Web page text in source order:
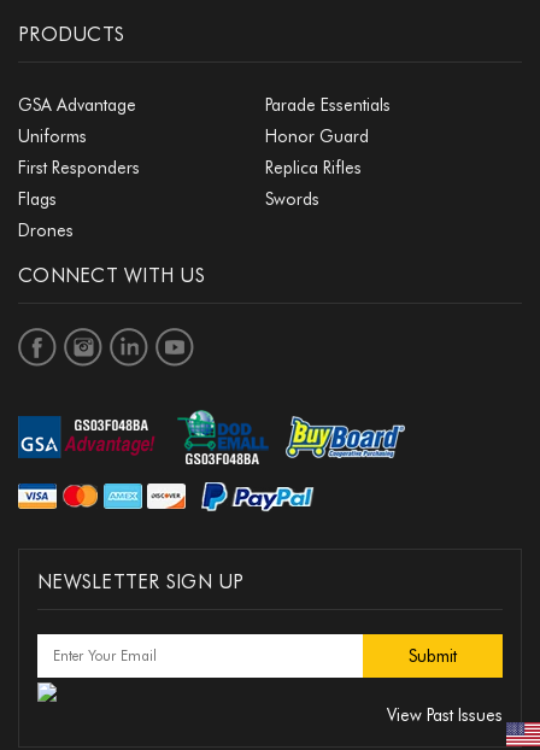
PRODUCTS
GSA Advantage
Parade Essentials
Uniforms
Honor Guard
First Responders
Replica Rifles
Flags
Swords
Drones
CONNECT WITH US
NEWSLETTER SIGN UP
View Past Issues